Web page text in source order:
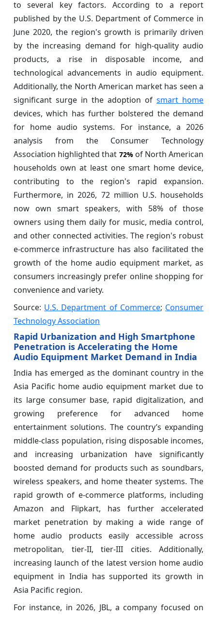
to several key factors. According to a report
published by the U.S. Department of Commerce in
June 2020, the region's growth is primarily driven
by the increasing demand for high-quality audio
products, a rise in disposable income, and
technological advancements in audio equipment.
Additionally, the North American market has seen a
significant surge in the adoption of smart home
devices, which has further bolstered the demand
for home audio systems. For instance, a 2026
analysis from the Consumer Technology
Association highlighted that 72%of North American
households own at least one smart home device,
contributing to the region's rapid expansion.
Furthermore, in 2026, 72 million U.S. households
now own smart speakers, with 58% of those
owners using them daily for music, media control,
and other connected activities. The region's robust
e-commerce infrastructure has also facilitated the
growth of the home audio equipment market, as
consumers increasingly prefer online shopping for
convenience and variety.
Source: U.S. Department of Commerce; Consumer
Technology Association
Rapid Urbanization and High Smartphone
Penetration is Accelerating the Home
Audio Equipment Market Demand in India
India has emerged as the dominant country in the
Asia Pacific home audio equipment market due to
its large consumer base, rapid digitalization, and
growing preference for advanced home
entertainment solutions. The country’s expanding
middle-class population, rising disposable incomes,
and increasing urbanization have significantly
boosted demand for products such as soundbars,
wireless speakers, and home theater systems. The
rapid growth of e-commerce platforms, including
Amazon and Flipkart, has further accelerated
market penetration by making a wide range of
home audio products easily accessible across
metropolitan, tier-II, tier-III cities. Additionally,
increasing launch of the latest version home audio
equipment in India has supported its growth in
Asia Pacific region.
For instance, in 2026, JBL, a company focused on